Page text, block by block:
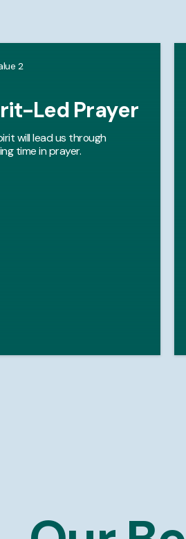
2
Led Prayer
will lead us through
time in prayer.